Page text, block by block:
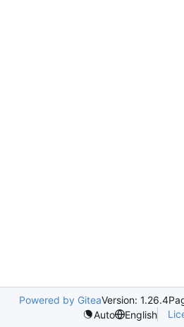
Powered by GiteaVersion: 1.26.4
Auto
English